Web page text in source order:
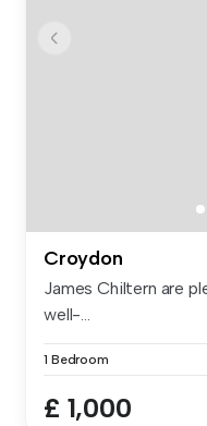
Croydon
James Chiltern are
well-...
1 Bedroom
£ 1,000